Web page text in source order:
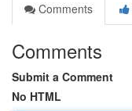
Comments
Comments
Submit a Comment
No HTML